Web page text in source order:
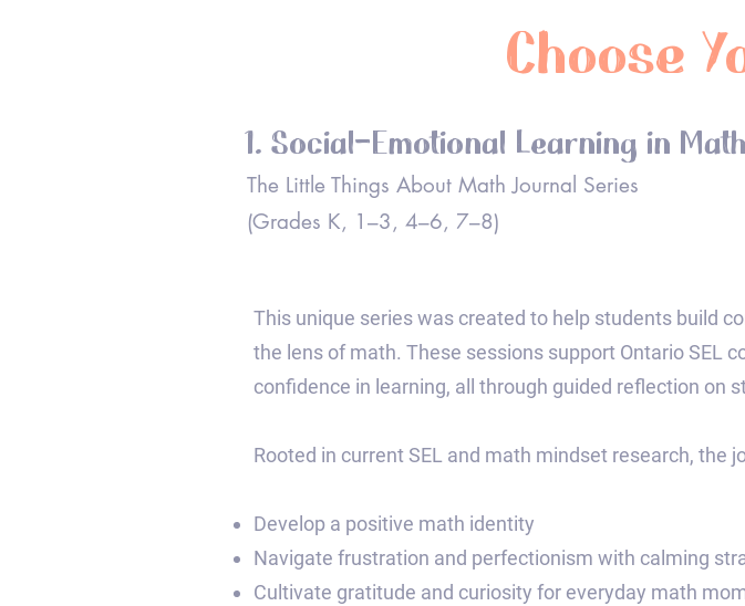
Choose
1. Social-Emotional Learning in Math
The Little Things About Math Journal Series
(Grades K, 1–3, 4–6, 7–8)
This unique series was created to help students build
the lens of math. These sessions support Ontario SEL
confidence in learning, all through guided reflection on
Rooted in current SEL and math mindset research, the
Develop a positive math identity
Navigate frustration and perfectionism with calming
Cultivate gratitude and curiosity for everyday math